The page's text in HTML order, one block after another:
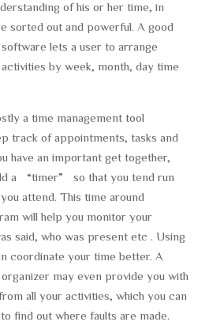
of his or her time, in
sorted out and powerful. A good
lets a user to arrange
by week, month, day time
a time management tool
track of appointments, tasks and
have an important get together,
a “timer” so that you tend run
attend. This time around
will help you monitor your
said, who was present etc . Using
coordinate your time better. A
may even provide you with
all your activities, which you can
find out where faults are made.